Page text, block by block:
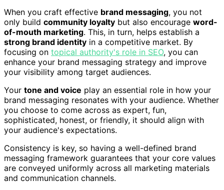
When you craft effective brand messaging, you not
only build community loyalty but also encourage word-
of-mouth marketing. This, in turn, helps establish a
strong brand identity in a competitive market. By
focusing on topical authority's role in SEO, you can
enhance your brand messaging strategy and improve
your visibility among target audiences.
Your tone and voice play an essential role in how your
brand messaging resonates with your audience. Whether
you choose to come across as expert, fun,
sophisticated, honest, or friendly, it should align with
your audience's expectations.
Consistency is key, so having a well-defined brand
messaging framework guarantees that your core values
are conveyed uniformly across all marketing materials
and communication channels.